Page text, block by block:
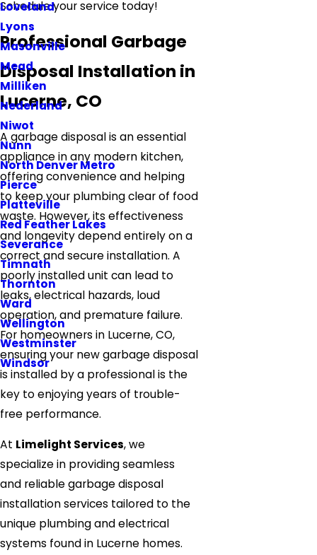
Loveland
Lyons
Masonville
Mead
Milliken
Nederland
Niwot
Nunn
North Denver Metro
Pierce
Platteville
Red Feather Lakes
Severance
Timnath
Thornton
Ward
Wellington
Westminster
Windsor
Schedule your service today!
Professional Garbage
Disposal Installation in
Lucerne, CO
A garbage disposal is an essential
appliance in any modern kitchen,
offering convenience and helping
to keep your plumbing clear of food
waste. However, its effectiveness
and longevity depend entirely on a
correct and secure installation. A
poorly installed unit can lead to
leaks, electrical hazards, loud
operation, and premature failure.
For homeowners in Lucerne, CO,
ensuring your new garbage disposal
is installed by a professional is the
key to enjoying years of trouble-
free performance.
At Limelight Services, we
specialize in providing seamless
and reliable garbage disposal
installation services tailored to the
unique plumbing and electrical
systems found in Lucerne homes.